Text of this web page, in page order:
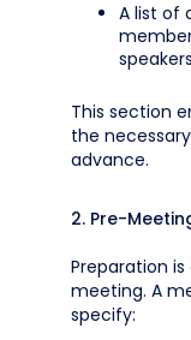
A list of
This section
the
advance.
2. Pre-
Preparation
meeting. A
specify: